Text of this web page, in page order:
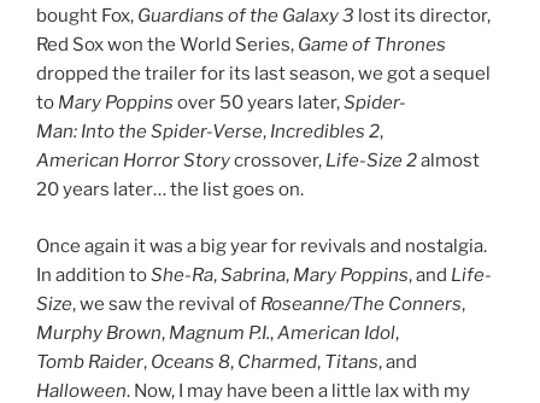
bought Fox, Guardians of the Galaxy 3 lost its director,
Red Sox won the World Series, Game of Thrones
dropped the trailer for its last season, we got a sequel
to Mary Poppins over 50 years later,Spider-
Man: Into the Spider-Verse, Incredibles 2,
American Horror Storycrossover, Life-Size 2almost
20 years later… the list goes on.
Once again it was a big year for revivals and nostalgia.
In addition toShe-Ra,Sabrina, Mary Poppins, and Life-
Size, we saw the revival of Roseanne/The Conners,
Murphy Brown, Magnum P.I.,American Idol,
Tomb Raider, Oceans 8, Charmed, Titans,and
Halloween. Now, I may have been a little lax with my